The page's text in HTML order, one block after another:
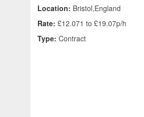
Location: Bristol,England
Rate: £12.071 to £19.07p/h
Type: Contract